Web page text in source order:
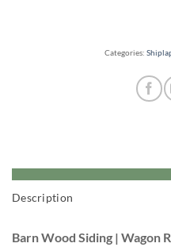
Categories:
Description
Barn Wood Siding | Wagon